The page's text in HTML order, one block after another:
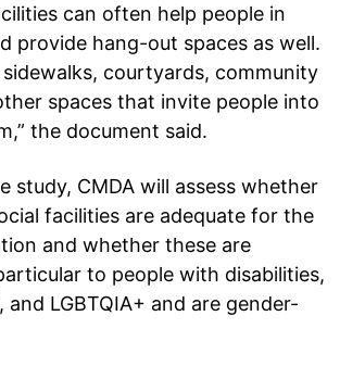
can often help people in
provide hang-out spaces as well.
courtyards, community
spaces that invite people into
the document said.
study, CMDA will assess whether
facilities are adequate for the
and whether these are
to people with disabilities,
and LGBTQIA+ and are gender-